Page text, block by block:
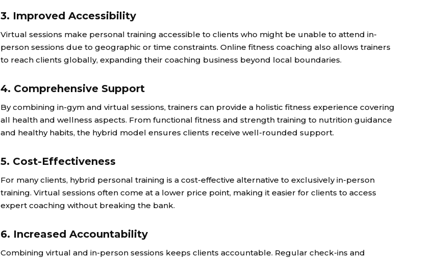
3. Improved Accessibility
Virtual sessions make personal training accessible to clients who might be unable to attend in-
person sessions due to geographic or time constraints. Online fitness coaching also allows trainers
to reach clients globally, expanding their coaching business beyond local boundaries.
4. Comprehensive Support
By combining in-gym and virtual sessions, trainers can provide a holistic fitness experience covering
all health and wellness aspects. From functional fitness and strength training to nutrition guidance
and healthy habits, the hybrid model ensures clients receive well-rounded support.
5. Cost-Effectiveness
For many clients, hybrid personal training is a cost-effective alternative to exclusively in-person
training. Virtual sessions often come at a lower price point, making it easier for clients to access
expert coaching without breaking the bank.
6. Increased Accountability
Combining virtual and in-person sessions keeps clients accountable. Regular check-ins and